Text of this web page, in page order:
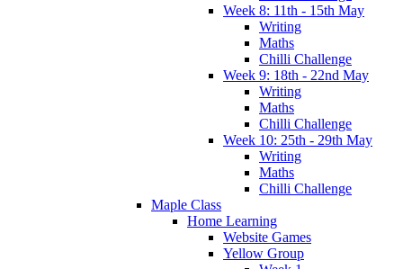
Week 8: 11th - 15th May
Writing
Maths
Chilli Challenge
Week 9: 18th - 22nd May
Writing
Maths
Chilli Challenge
Week 10: 25th - 29th May
Writing
Maths
Chilli Challenge
Maple Class
Home Learning
Website Games
Yellow Group